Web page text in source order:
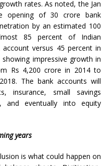
rates. As noted, the Jan
opening of 30 crore bank
by an estimated 100
85 percent of Indian
versus 45 percent in
impressive growth in
Rs 4,200 crore in 2014 to
The bank accounts will
insurance, small savings
and eventually into equity
years
is what could happen on